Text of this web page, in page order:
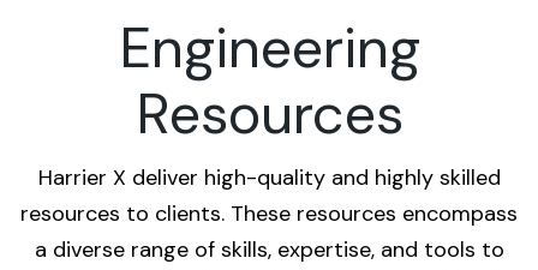
Engineering
Resources
Harrier X deliver high-quality and highly skilled
resources to clients. These resources encompass
a diverse range of skills, expertise, and tools to